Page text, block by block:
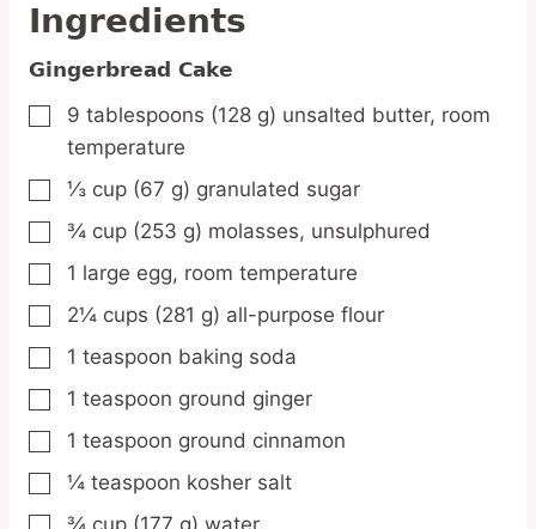
Ingredients
Gingerbread Cake
▢
9 tablespoons (128 g) unsalted butter, room
temperature
▢
⅓ cup (67 g) granulated sugar
▢
¾ cup (253 g) molasses, unsulphured
▢
1 large egg, room temperature
▢
2¼ cups (281 g) all-purpose flour
▢
1 teaspoon baking soda
▢
1 teaspoon ground ginger
▢
1 teaspoon ground cinnamon
▢
¼ teaspoon kosher salt
¾ cup (177 g) water